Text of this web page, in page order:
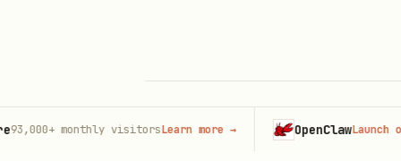
© 2026 Claude Market · Not affiliated
monthly visitorsLearn more→ OpenClawLaunch on